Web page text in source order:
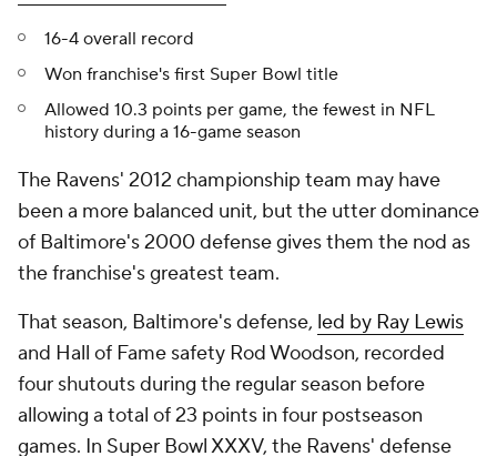
16-4 overall record
Won franchise's first Super Bowl title
Allowed 10.3 points per game, the fewest in NFL
history during a 16-game season
The Ravens' 2012 championship team may have
been a more balanced unit, but the utter dominance
of Baltimore's 2000 defense gives them the nod as
the franchise's greatest team.
That season, Baltimore's defense, led by Ray Lewis
and Hall of Fame safety Rod Woodson, recorded
four shutouts during the regular season before
allowing a total of 23 points in four postseason
games. In Super Bowl XXXV, the Ravens' defense